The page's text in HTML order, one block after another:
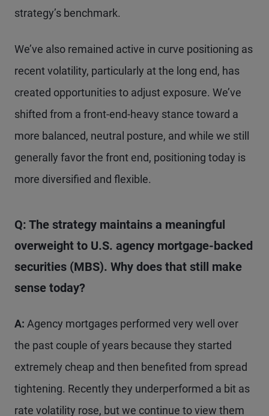
strategy’s benchmark.
We’ve also remained active in curve positioning as
recent volatility, particularly at the long end, has
created opportunities to adjust exposure. We’ve
shifted from a front-end-heavy stance toward a
more balanced, neutral posture, and while we still
generally favor the front end, positioning today is
more diversified and flexible.
Q: The strategy maintains a meaningful
overweight to U.S. agency mortgage-backed
securities (MBS). Why does that still make
sense today?
A: Agency mortgages performed very well over
the past couple of years because they started
extremely cheap and then benefited from spread
tightening. Recently they underperformed a bit as
rate volatility rose, but we continue to view them